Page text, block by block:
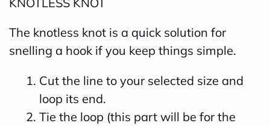
The knotless knot is a quick solution for
snelling a hook if you keep things simple.
Cut the line to your selected size and
loop its end.
Tie the loop (this part will be for the